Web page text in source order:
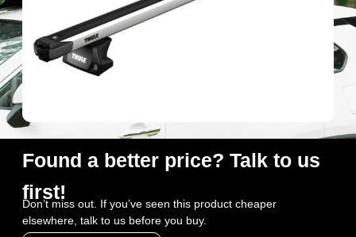
Found a better price? Talk to us
first!
Don’t miss out. If you’ve seen this product cheaper
elsewhere, talk to us before you buy.